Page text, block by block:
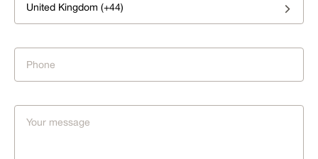
United Kingdom (+44)